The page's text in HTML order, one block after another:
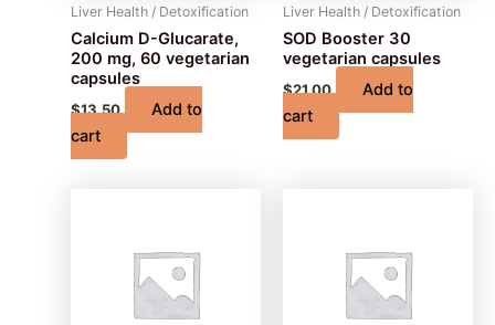
Liver Health / Detoxification
Calcium D-Glucarate,
200 mg, 60 vegetarian
capsules
$13.50
Add to
cart
Liver Health / Detoxification
SOD Booster 30
vegetarian capsules
$21.00
Add to
cart